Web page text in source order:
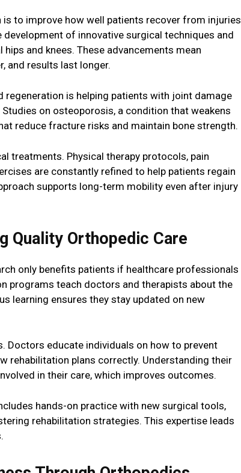
to improve how well patients recover from injuries
of innovative surgical techniques and
and knees. These advancements mean
and results last longer.
regeneration is helping patients with joint damage
on osteoporosis, a condition that weakens
reduce fracture risks and maintain bone strength.
treatments. Physical therapy protocols, pain
are constantly refined to help patients regain
supports long-term mobility even after injury
Quality Orthopedic Care
only benefits patients if healthcare professionals
programs teach doctors and therapists about the
learning ensures they stay updated on new
educate individuals on how to prevent
rehabilitation plans correctly. Understanding their
in their care, which improves outcomes.
hands-on practice with new surgical tools,
rehabilitation strategies. This expertise leads